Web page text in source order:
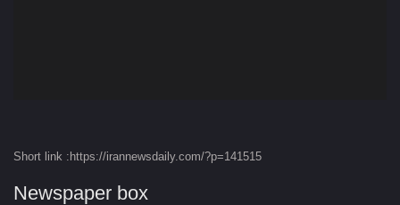
Short link :https://irannewsdaily.com/?p=141515
Newspaper box